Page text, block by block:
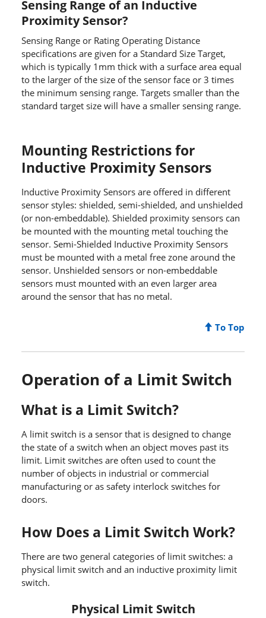
Sensing Range of an Inductive
Proximity Sensor?
Sensing Range or Rating Operating Distance
specifications are given for a Standard Size Target,
which is typically 1mm thick with a surface area equal
to the larger of the size of the sensor face or 3 times
the minimum sensing range. Targets smaller than the
standard target size will have a smaller sensing range.
Mounting Restrictions for
Inductive Proximity Sensors
Inductive Proximity Sensors are offered in different
sensor styles: shielded, semi-shielded, and unshielded
(or non-embeddable). Shielded proximity sensors can
be mounted with the mounting metal touching the
sensor. Semi-Shielded Inductive Proximity Sensors
must be mounted with a metal free zone around the
sensor. Unshielded sensors or non-embeddable
sensors must mounted with an even larger area
around the sensor that has no metal.
To Top
Operation of a Limit Switch
What is a Limit Switch?
A limit switch is a sensor that is designed to change
the state of a switch when an object moves past its
limit. Limit switches are often used to count the
number of objects in industrial or commercial
manufacturing or as safety interlock switches for
doors.
How Does a Limit Switch Work?
There are two general categories of limit switches: a
physical limit switch and an inductive proximity limit
switch.
Physical Limit Switch